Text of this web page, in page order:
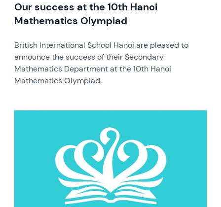
Our success at the 10th Hanoi
Mathematics Olympiad
British International School Hanoi are pleased to
announce the success of their Secondary
Mathematics Department at the 10th Hanoi
Mathematics Olympiad.